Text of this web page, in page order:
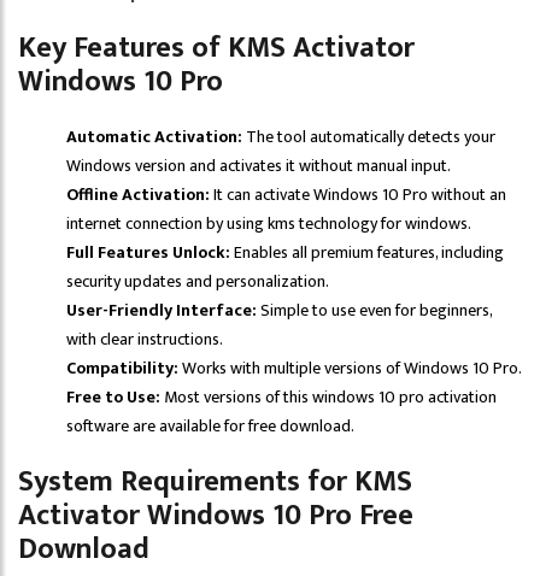
Key Features of KMS Activator
Windows 10 Pro
Automatic Activation: The tool automatically detects your
Windows version and activates it without manual input.
Offline Activation:It can activate Windows 10 Pro without an
internet connection by using kms technology for windows.
Full Features Unlock:Enables all premium features, including
security updates and personalization.
User-Friendly Interface:Simple to use even for beginners,
with clear instructions.
Compatibility:Works with multiple versions of Windows 10 Pro.
Free to Use: Most versions of this windows 10 pro activation
software are available for free download.
System Requirements for KMS
Activator Windows 10 Pro Free
Download